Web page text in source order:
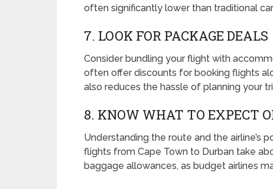
often significantly lower than traditional
7. LOOK FOR PACKAGE DEALS
Consider bundling your flight with
often offer discounts for booking flights
also reduces the hassle of planning your
8. KNOW WHAT TO EXPECT
Understanding the route and the airline’s
flights from Cape Town to Durban take
baggage allowances, as budget airlines